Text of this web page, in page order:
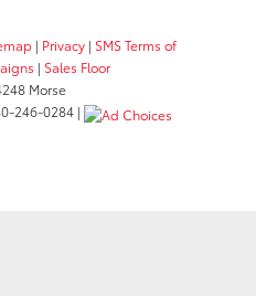
| Privacy | SMS Terms of
| Sales Floor
Morse
246-0284 |